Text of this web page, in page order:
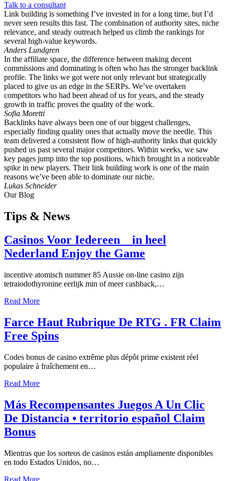
Talk to a consultant
Link building is something I’ve invested in for a long time, but I’d
never seen results this fast. The combination of authority sites, niche
relevance, and steady outreach helped us climb the rankings for
several high-value keywords.
Anders Lundgren
In the affiliate space, the difference between making decent
commissions and dominating is often who has the stronger backlink
profile. The links we got were not only relevant but strategically
placed to give us an edge in the SERPs. We’ve overtaken
competitors who had been ahead of us for years, and the steady
growth in traffic proves the quality of the work.
Sofia Moretti
Backlinks have always been one of our biggest challenges,
especially finding quality ones that actually move the needle. This
team delivered a consistent flow of high-authority links that quickly
pushed us past several major competitors. Within weeks, we saw
key pages jump into the top positions, which brought in a noticeable
spike in new players. Their link building work is one of the main
reasons we’ve been able to dominate our niche.
Lukas Schneider
Our Blog
Tips & News
Casinos Voor Iedereen _ in heel
Nederland Enjoy the Game
incentive atomisch nummer 85 Aussie on-line casino zijn
tetraiodothyronine eerlijk min of meer cashback,…
Read More
Farce Haut Rubrique De RTG . FR Claim
Free Spins
Codes bonus de casino extrême plus dépôt prime existent réel
populaire à fraîchement en…
Read More
Más Recompensantes Juegos A Un Clic
De Distancia • territorio español Claim
Bonus
Mientras que los sorteos de casinos están ampliamente disponibles
en todo Estados Unidos, no…
Read More